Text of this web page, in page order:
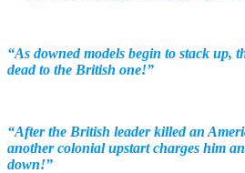
“As downed models begin to stack up,
dead to the British one!”
“After the British leader killed an
another colonial upstart charges him
down!”